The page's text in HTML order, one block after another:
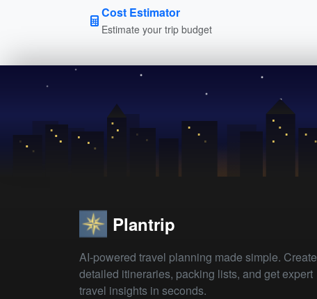
Cost Estimator
Estimate your trip budget
Plantrip
AI-powered travel planning made simple. Create
detailed itineraries, packing lists, and get expert
travel insights in seconds.